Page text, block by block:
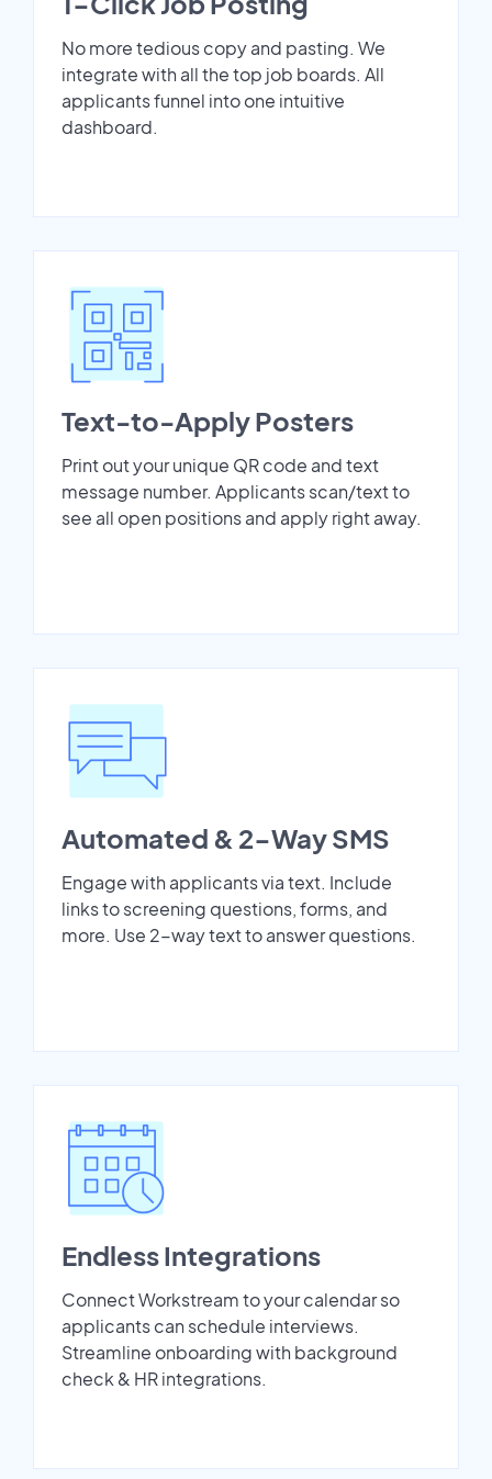
No more tedious copy and pasting. We
integrate with all the top job boards. All
applicants funnel into one intuitive
dashboard.
Text-to-Apply Posters
Print out your unique QR code and text
message number. Applicants scan/text to
see all open positions and apply right away.
Automated & 2-Way SMS
Engage with applicants via text. Include
links to screening questions, forms, and
more. Use 2-way text to answer questions.
Endless Integrations
Connect Workstream to your calendar so
applicants can schedule interviews.
Streamline onboarding with background
check & HR integrations.